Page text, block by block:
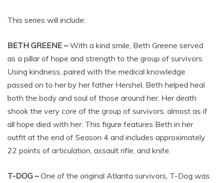
This series will include:
BETH GREENE –With a kind smile, Beth Greene served
as a pillar of hope and strength to the group of survivors.
Using kindness, paired with the medical knowledge
passed on to her by her father Hershel, Beth helped heal
both the body and soul of those around her. Her death
shook the very core of the group of survivors; almost as if
all hope died with her. This figure features Beth in her
outfit at the end of Season 4 and includes approximately
22 points of articulation, assault rifle, and knife.
T-DOG –One of the original Atlanta survivors, T-Dog was